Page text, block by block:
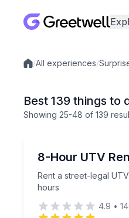
Local experiences
/All experiences/
Best 139 things to
Showing 25-48 of 139
8-Hour UTV
Rent a street-legal
hours
Rent a street-legal
4.9 •